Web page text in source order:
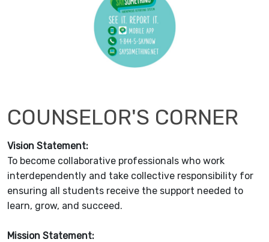
COUNSELOR'S CORNER
Vision Statement:
To become collaborative professionals who work
interdependently and take collective responsibility for
ensuring all students receive the support needed to
learn, grow, and succeed.
Mission Statement: